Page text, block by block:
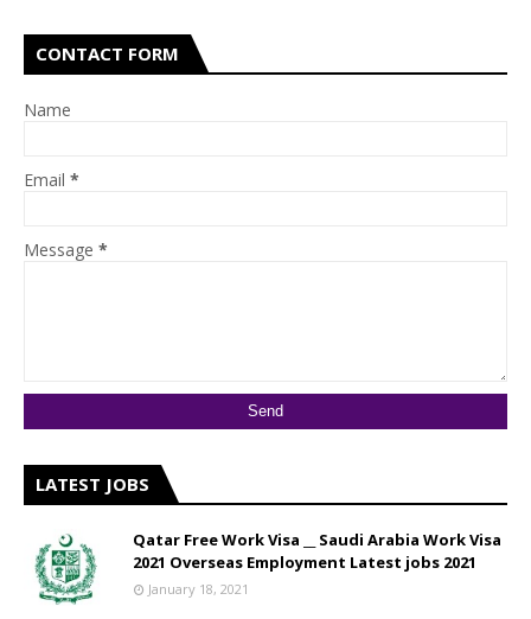
CONTACT FORM
Name
Email *
Message *
LATEST JOBS
Qatar Free Work Visa __ Saudi Arabia Work Visa
2021 Overseas Employment Latest jobs 2021
January 18, 2021